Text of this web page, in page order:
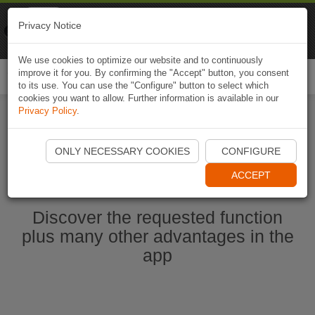
Start Naviki App
Discover the requested function
plus many other advantages in the
app
Privacy Notice
We use cookies to optimize our website and to continuously
improve it for you. By confirming the "Accept" button, you consent
to its use. You can use the "Configure" button to select which
cookies you want to allow. Further information is available in our
Privacy Policy.
ONLY NECESSARY COOKIES CONFIGURE
ACCEPT
Naviki